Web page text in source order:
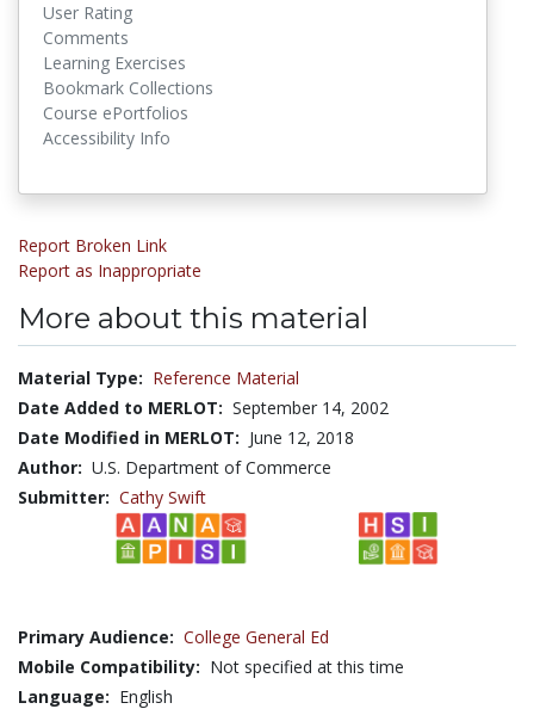
User Rating
Comments
Learning Exercises
Bookmark Collections
Course ePortfolios
Accessibility Info
Report Broken Link
Report as Inappropriate
More about this material
Material Type: Reference Material
Date Added to MERLOT: September 14, 2002
Date Modified in MERLOT: June 12, 2018
Author: U.S. Department of Commerce
Submitter: Cathy Swift
Primary Audience: College General Ed
Mobile Compatibility: Not specified at this time
Language: English